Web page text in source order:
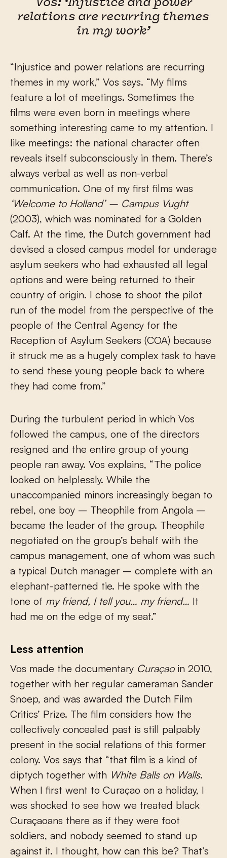
Vos: ‘Injustice and power
relations are recurring themes
in my work’
“Injustice and power relations are recurring
themes in my work,” Vos says. “My films
feature a lot of meetings. Sometimes the
films were even born in meetings where
something interesting came to my attention. I
like meetings: the national character often
reveals itself subconsciously in them. There’s
always verbal as well as non-verbal
communication. One of my first films was
‘Welcome to Holland’ – Campus Vught
(2003), which was nominated for a Golden
Calf. At the time, the Dutch government had
devised a closed campus model for underage
asylum seekers who had exhausted all legal
options and were being returned to their
country of origin. I chose to shoot the pilot
run of the model from the perspective of the
people of the Central Agency for the
Reception of Asylum Seekers (COA) because
it struck me as a hugely complex task to have
to send these young people back to where
they had come from.”
During the turbulent period in which Vos
followed the campus, one of the directors
resigned and the entire group of young
people ran away. Vos explains, “The police
looked on helplessly. While the
unaccompanied minors increasingly began to
rebel, one boy – Theophile from Angola –
became the leader of the group. Theophile
negotiated on the group’s behalf with the
campus management, one of whom was such
a typical Dutch manager – complete with an
elephant-patterned tie. He spoke with the
tone of my friend, I tell you… my friend… It
had me on the edge of my seat.”
Less attention
Vos made the documentary Curaçaoin 2010,
together with her regular cameraman Sander
Snoep, and was awarded the Dutch Film
Critics’ Prize. The film considers how the
collectively concealed past is still palpably
present in the social relations of this former
colony. Vos says that “that film is a kind of
diptych together with White Balls on Walls.
When I first went to Curaçao on a holiday, I
was shocked to see how we treated black
Curaçaoans there as if they were foot
soldiers, and nobody seemed to stand up
against it. I thought, how can this be? That’s